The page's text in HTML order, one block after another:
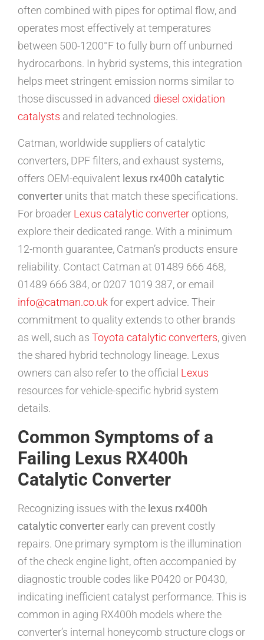
often combined with pipes for optimal flow, and
operates most effectively at temperatures
between 500-1200°F to fully burn off unburned
hydrocarbons. In hybrid systems, this integration
helps meet stringent emission norms similar to
those discussed in advanced diesel oxidation
catalysts and related technologies.
Catman, worldwide suppliers of catalytic
converters, DPF filters, and exhaust systems,
offers OEM-equivalent lexus rx400h catalytic
converter units that match these specifications.
For broader Lexus catalytic converteroptions,
explore their dedicated range. With a minimum
12-month guarantee, Catman’s products ensure
reliability. Contact Catman at 01489 666 468,
01489 666 384, or 0207 1019 387, or email
info@catman.co.uk for expert advice. Their
commitment to quality extends to other brands
as well, such as Toyota catalytic converters, given
the shared hybrid technology lineage. Lexus
owners can also refer to the official Lexus
resources for vehicle-specific hybrid system
details.
Common Symptoms of a
Failing Lexus RX400h
Catalytic Converter
Recognizing issues with the lexus rx400h
catalytic converterearly can prevent costly
repairs. One primary symptom is the illumination
of the check engine light, often accompanied by
diagnostic trouble codes like P0420 or P0430,
indicating inefficient catalyst performance. This is
common in aging RX400h models where the
converter’s internal honeycomb structure clogs or